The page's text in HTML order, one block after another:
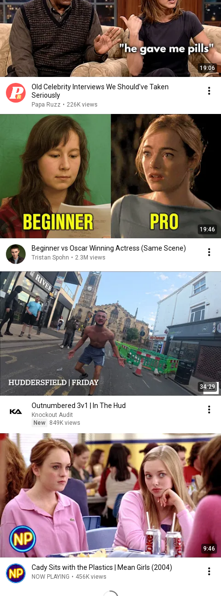
19:06
Old Celebrity Interviews We Should've Taken
Seriously
Papa Ruzz • 226K views
19:46
Beginner vs Oscar Winning Actress (Same Scene)
Tristan Spohn • 2.3M views
34:29
Outnumbered 3v1 | In The Hud
Knockout Audit
New
849K views
9:46
Cady Sits with the Plastics | Mean Girls (2004)
NOW PLAYING • 456K views